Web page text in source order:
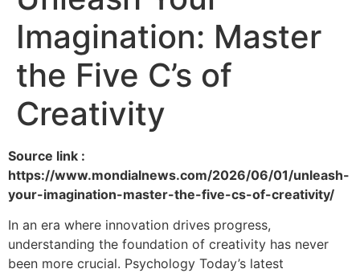
Imagination: Master
the Five C’s of
Creativity
Source link :
https://www.mondialnews.com/2026/06/01/unleash-
your-imagination-master-the-five-cs-of-creativity/
In an era where innovation drives progress,
understanding the foundation of creativity has never
been more crucial. Psychology Today’s latest